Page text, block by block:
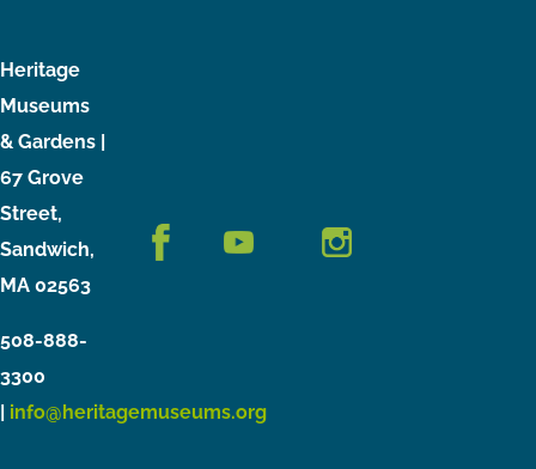
Heritage
Museums
& Gardens |
67 Grove
Street,
Sandwich,
MA 02563
508-888-
3300
info@heritagemuseums.org